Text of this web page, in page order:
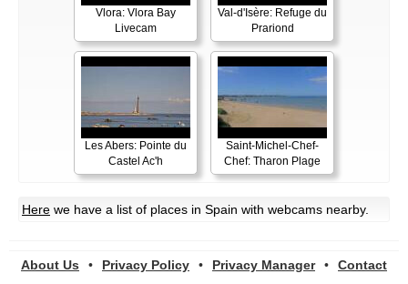
Vlora: Vlora Bay
Livecam
Val-d'Isère: Refuge du
Prariond
Les Abers: Pointe du
Castel Ac'h
Saint-Michel-Chef-
Chef: Tharon Plage
Here we have a list of places in Spain with webcams nearby.
About Us • Privacy Policy • Privacy Manager • Contact